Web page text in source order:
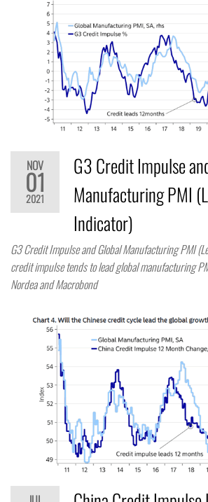
NOV
01
2021
G3 Credit Impulse
Manufacturing PMI
Indicator)
G3 Credit Impulse and Global Manufacturing PMI
credit impulse tends to lead global manufacturing
Nordea and Macrobond